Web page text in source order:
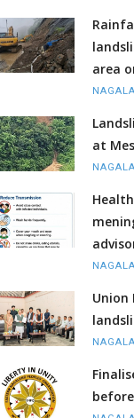
area
at
Union
before